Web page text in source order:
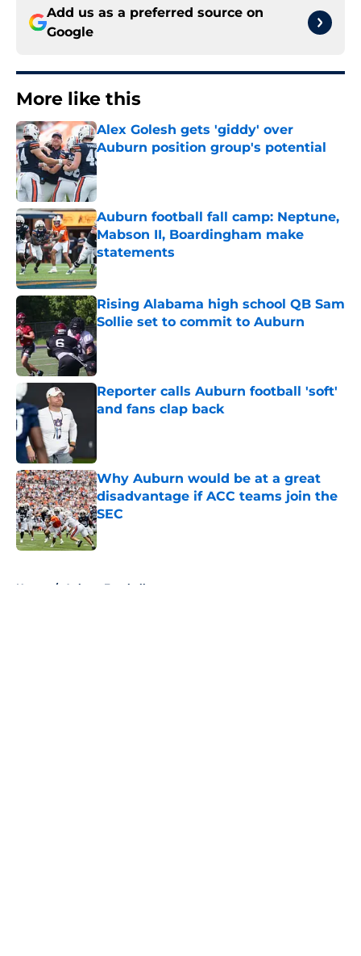
Add us as a preferred source on
Google
More like this
Alex Golesh gets 'giddy' over
Auburn position group's potential
Published by on Invalid Date
Auburn football fall camp: Neptune,
Mabson II, Boardingham make
statements
Published by on Invalid Date
Rising Alabama high school QB Sam
Sollie set to commit to Auburn
Published by on Invalid Date
Reporter calls Auburn football 'soft'
and fans clap back
Why Auburn would be at a great
disadvantage if ACC teams join the
SEC
Published by on Invalid Date
Home / Auburn Football